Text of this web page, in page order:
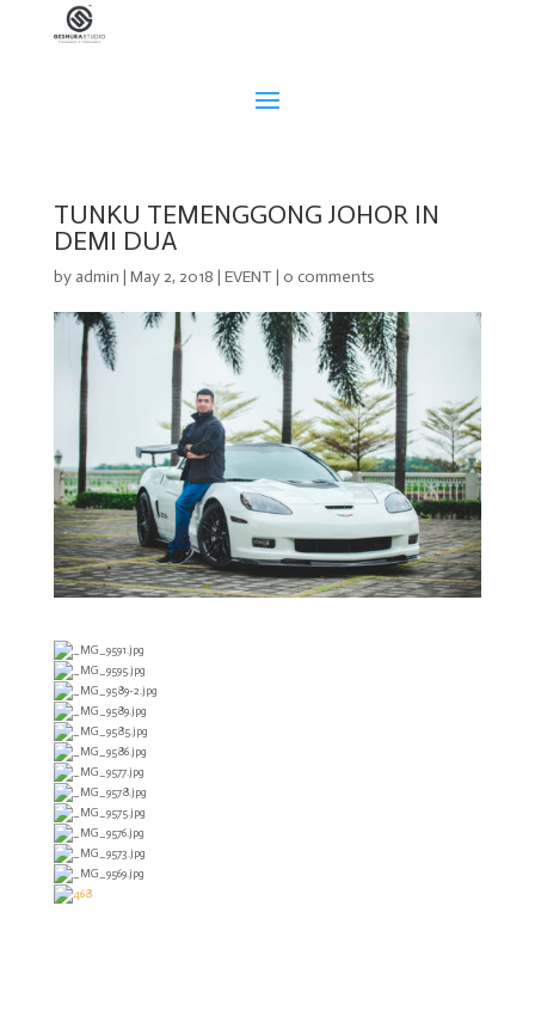
TUNKU TEMENGGONG JOHOR IN
DEMI DUA
by admin | May 2, 2018 | EVENT | 0 comments